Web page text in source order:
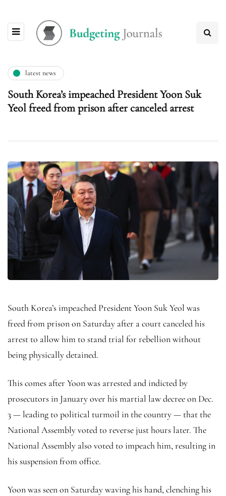
latest news
South Korea’s impeached President Yoon Suk
Yeol freed from prison after canceled arrest
South Korea’s impeached President Yoon Suk Yeol was
freed from prison on Saturday after a court canceled his
arrest to allow him to stand trial for rebellion without
being physically detained.
This comes after Yoon was arrested and indicted by
prosecutors in January over his martial law decree on Dec.
3 — leading to political turmoil in the country — that the
National Assembly voted to reverse just hours later. The
National Assembly also voted to impeach him, resulting in
his suspension from office.
Yoon was seen on Saturday waving his hand, clenching his